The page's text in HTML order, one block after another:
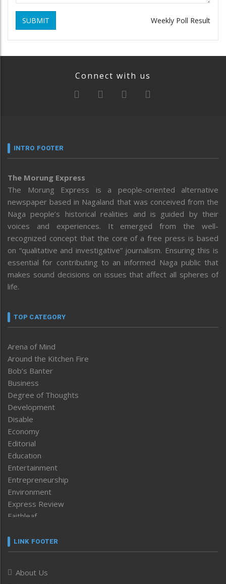
SUBMIT Weekly Poll Result
Connect with us
INTRO FOOTER
The Morung Express
The Morung Express is a people-oriented alternative
newspaper based in Nagaland that was conceived from the
Naga people’s historical realities and is guided by their
voices and experiences. It emerged from the well-
recognized concept that the core of a free press is based
on “qualitative and investigative” journalism. Ensuring this is
essential for contributing to an informed Naga public that
makes sound decisions on issues that affect all spheres of
life.
TOP CATEGORY
Arena of Mind
Around the Kitchen Fire
Bob’s Banter
Business
Degree of Thoughts
Development
Disable
Economy
Editorial
Education
Entertainment
Entrepreneurship
Environment
Express Review
Faithleaf
Frontpage
Human Rights
LINK FOOTER
About Us